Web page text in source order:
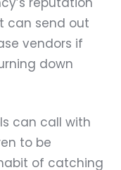
can send out
vendors if
down
can call with
to be
of catching